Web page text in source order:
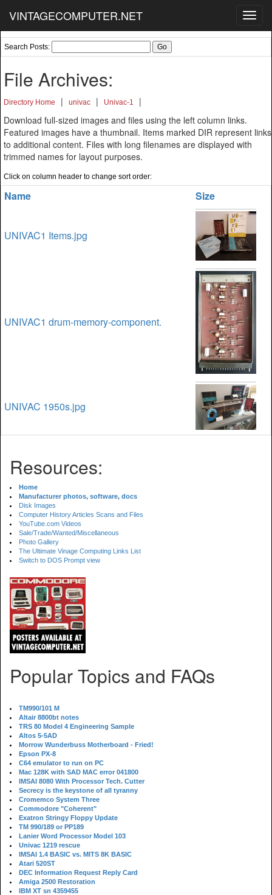
VINTAGECOMPUTER.NET
Search Posts:
File Archives:
Directory Home | univac | Univac-1
|
Download full-sized images and files using the left column links.
Featured images have a thumbnail. Items marked DIR represent links
to additional content. Files with long filenames are displayed with
trimmed names for layout purposes.
Click on column header to change sort order:
Name Size
UNIVAC1 Items.jpg
UNIVAC1 drum-memory-component.
UNIVAC 1950s.jpg
Resources:
Home
Manufacturer photos, software, docs
Disk Images
Computer History Articles Scans and Files
YouTube.com Videos
Sale/Trade/Wanted/Miscellaneous
Photo Gallery
The Ultimate Vinage Computing Links List
Switch to DOS Prompt view
Popular Topics and FAQs
TM990/101 M
Altair 8800bt notes
TRS 80 Model 4 Engineering Sample
Altos 5-5AD
Morrow Wunderbuss Motherboard - Fried!
Epson PX-8
C64 emulator to run on PC
Mac 128K with SAD MAC error 041800
IMSAI 8080 With Processor Tech. Cutter
Secrecy is the keystone of all tyranny
Cromemco System Three
Commodore "Coherent"
Exatron Stringy Floppy Update
TM 990/189 or PP189
Lanier Word Processor Model 103
Univac 1219 rescue
IMSAI 1.4 BASIC vs. MITS 8K BASIC
Atari 520ST
DEC Information Request Reply Card
Amiga 2500 Restoration
IBM XT sn 4359455